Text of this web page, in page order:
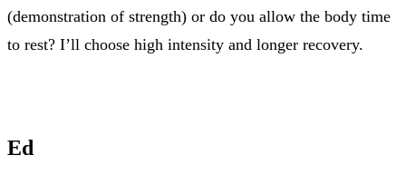
(demonstration of strength) or do you allow the body time
to rest? I’ll choose high intensity and longer recovery.
Ed